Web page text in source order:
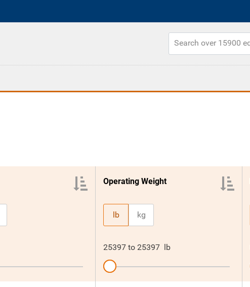
Operating Weight
lb kg
25397 to 25397 lb